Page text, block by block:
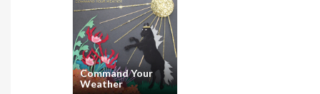
Command Your
Weather